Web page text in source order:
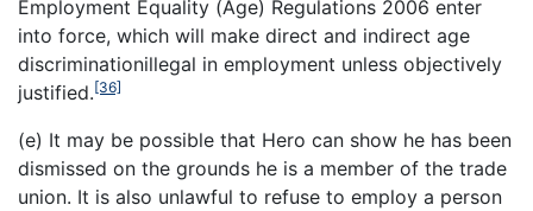
Employment Equality (Age) Regulations 2006 enter
into force, which will make direct and indirect age
discriminationillegal in employment unless objectively
justified.[36]
(e) It may be possible that Hero can show he has been
dismissed on the grounds he is a member of the trade
union. It is also unlawful to refuse to employ a person